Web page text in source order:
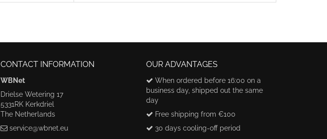
CONTACT INFORMATION
WBNet
Drielse Wetering 17
5331RK Kerkdriel
The Netherlands
service@wbnet.eu
OUR ADVANTAGES
When ordered before 16:00 on a
business day, shipped out the same
day
Free shipping from €100
30 days cooling-off period